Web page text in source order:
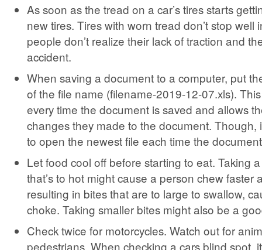
As soon as the tread on a car’s tires starts
new tires. Tires with worn tread don’t stop well
people don’t realize their lack of traction and
accident.
When saving a document to a computer, put
of the file name (filename-2019-12-07.xls).
every time the document is saved and allows
changes they made to the document. Though,
to open the newest file each time the
Let food cool off before starting to eat. Taking
that’s to hot might cause a person chew faster
resulting in bites that are to large to swallow,
choke. Taking smaller bites might also be a
Check twice for motorcycles. Watch out for
pedestrians. When checking a cars blind spot,